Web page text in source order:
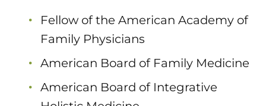
Fellow of the American Academy of
Family Physicians
American Board of Family Medicine
American Board of Integrative